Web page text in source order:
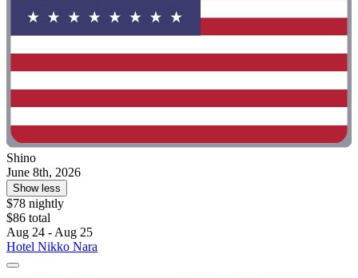
Shino
June 8th, 2026
Show less
$78 nightly
$86 total
Aug 24 - Aug 25
Hotel Nikko Nara